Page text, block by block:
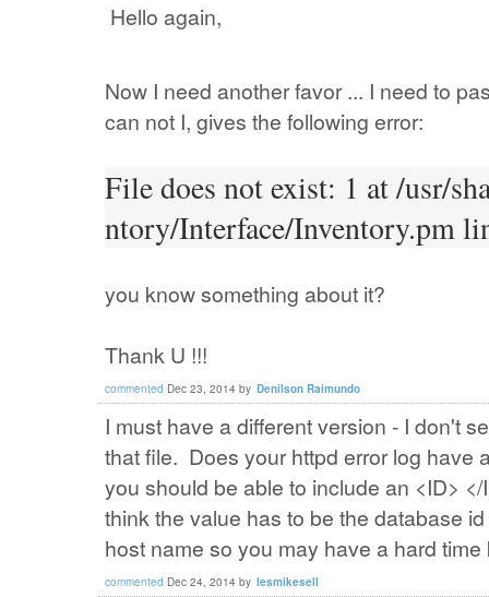
Hello again,
Now I need another favor ... I need to
can not I, gives the following error:
File does not exist: 1 at /usr/
ntory/Interface/Inventory.pm
you know something about it?
Thank U !!!
commented Dec 23, 2014 by Denilson Raimundo
I must have a different version - I don't
that file. Does your httpd error log
you should be able to include an <ID>
think the value has to be the database
host name so you may have a hard
commented Dec 24, 2014 by lesmikesell